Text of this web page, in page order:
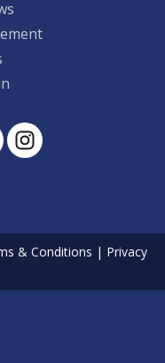
& Conditions | Privacy